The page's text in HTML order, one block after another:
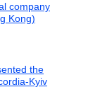
company
Kong)
the
Kyiv